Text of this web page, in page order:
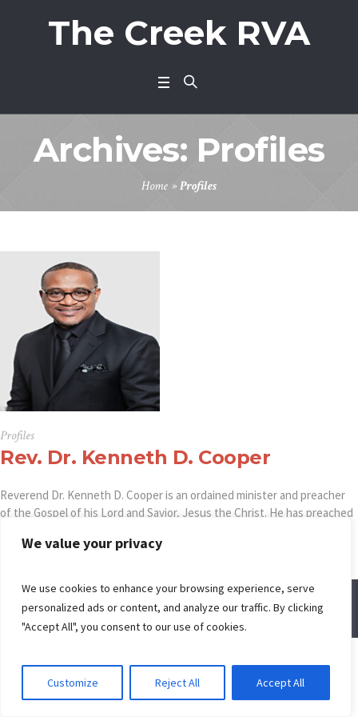
We value your privacy
We use cookies to enhance your browsing experience, serve
personalized ads or content, and analyze our traffic. By clicking
"Accept All", you consent to our use of cookies.
Customize Reject All Accept All
The Creek RVA
Archives: Profiles
Home »Profiles
Profiles
Rev. Dr. Kenneth D. Cooper
Reverend Dr. Kenneth D. Cooper is an ordained minister and preacher
of the Gospel of his Lord and Savior, Jesus the Christ. He has preached
© Spring Creek Baptist Church